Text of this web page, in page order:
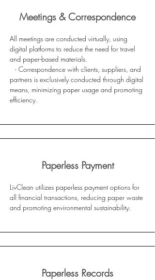
Meetings & Correspondence
All meetings are conducted virtually, using
digital platforms to reduce the need for travel
and paper-based materials.
- Correspondence with clients, suppliers, and
partners is exclusively conducted through digital
means, minimizing paper usage and promoting
efficiency.
Paperless Payment
LivClean utilizes paperless payment options for
all financial transactions, reducing paper waste
and promoting environmental sustainability.
Paperless Records